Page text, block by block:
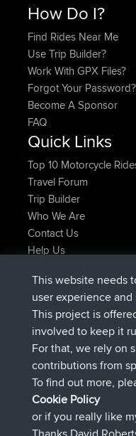
How Do I?
Find Rides Near Me
Use Trip Builder?
Work With GPX Files?
Forgot Your Password?
Become A Sponsor
FAQ
Quick Links
Top 10 Motorcycle
Travel Forum
Trip Builder
Who We Are
Contact Us
Help Us
AtanasjoinedBBR
JimmyGERjoinedBBR
JakMartin joinedBBR
TimoLiam joinedBBR
helsinskyjoinedBBR
ItzChaosjoinedBBR
Connect
This website needs
user experience
This project is
involved to keep it
For that, we rely on
contributions from
To find out more,
Cookie Policy
or if you really like